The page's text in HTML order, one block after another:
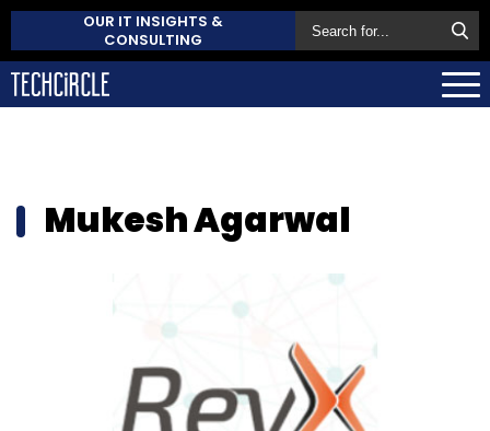
OUR IT INSIGHTS &
CONSULTING
Mukesh Agarwal